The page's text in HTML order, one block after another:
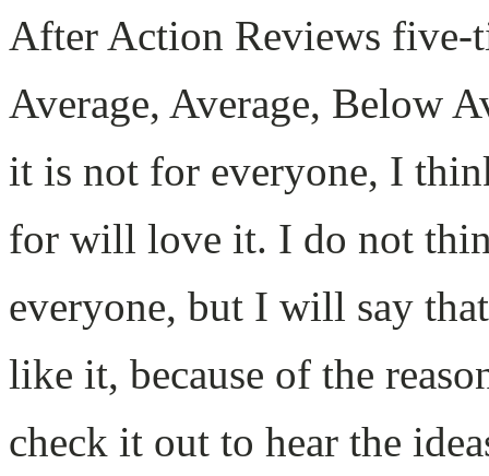
After Action Reviews five-
Average, Average, Below
it is not for everyone, I
for will love it. I do not
everyone, but I will say
like it, because of the
check it out to hear the